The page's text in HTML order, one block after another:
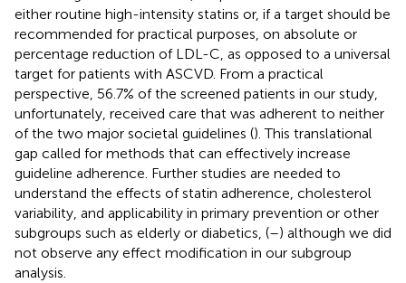
either routine high-intensity statins or, if a target should be
recommended for practical purposes, on absolute or
percentage reduction of LDL-C, as opposed to a universal
target for patients with ASCVD. From a practical
perspective, 56.7% of the screened patients in our study,
unfortunately, received care that was adherent to neither
of the two major societal guidelines (). This translational
gap called for methods that can effectively increase
guideline adherence. Further studies are needed to
understand the effects of statin adherence, cholesterol
variability, and applicability in primary prevention or other
subgroups such as elderly or diabetics, (–) although we did
not observe any effect modification in our subgroup
analysis.